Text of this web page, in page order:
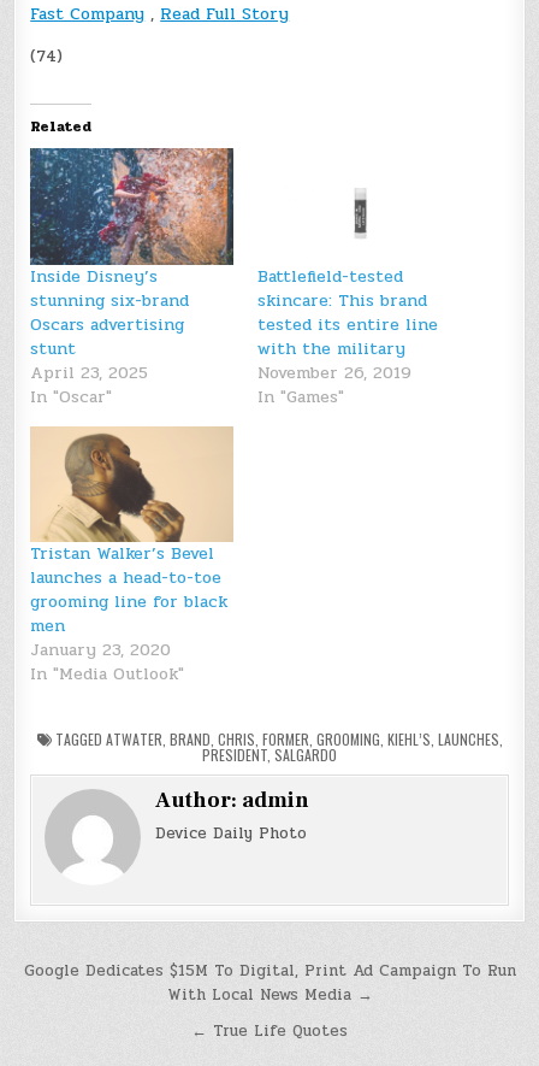
Fast Company,Read Full Story
(74)
Related
Inside Disney’s
stunning six-brand
Oscars advertising
stunt
April 23, 2025
In "Oscar"
Battlefield-tested
skincare: This brand
tested its entire line
with the military
November 26, 2019
In "Games"
Tristan Walker’s Bevel
launches a head-to-toe
grooming line for black
men
January 23, 2020
In "Media Outlook"
TAGGED ATWATER BRAND CHRIS FORMER GROOMING KIEHL’S LAUNCHES
PRESIDENT SALGARDO
Author: admin
Device Daily Photo
Post
navigation
Google Dedicates $15M To Digital, Print Ad Campaign To Run
With Local News Media →
← True Life Quotes